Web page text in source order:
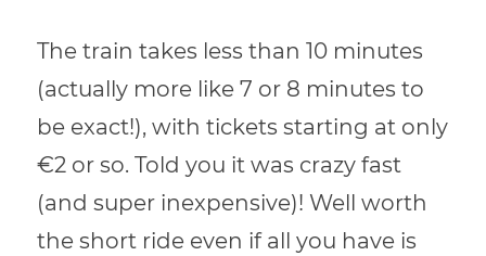
The train takes less than 10 minutes
(actually more like 7 or 8 minutes to
be exact!), with tickets starting at only
€2 or so. Told you it was crazy fast
(and super inexpensive)! Well worth
the short ride even if all you have is